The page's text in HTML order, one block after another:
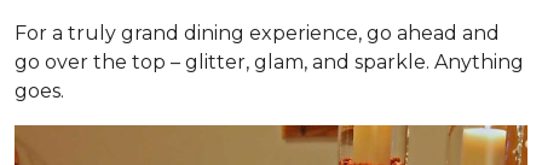
For a truly grand dining experience, go ahead and
go over the top – glitter, glam, and sparkle. Anything
goes.